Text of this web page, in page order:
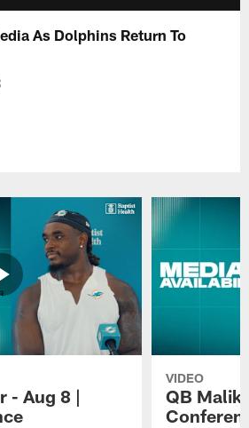
As Dolphins Return To
- Aug 8 |
VIDEO
QB Malik